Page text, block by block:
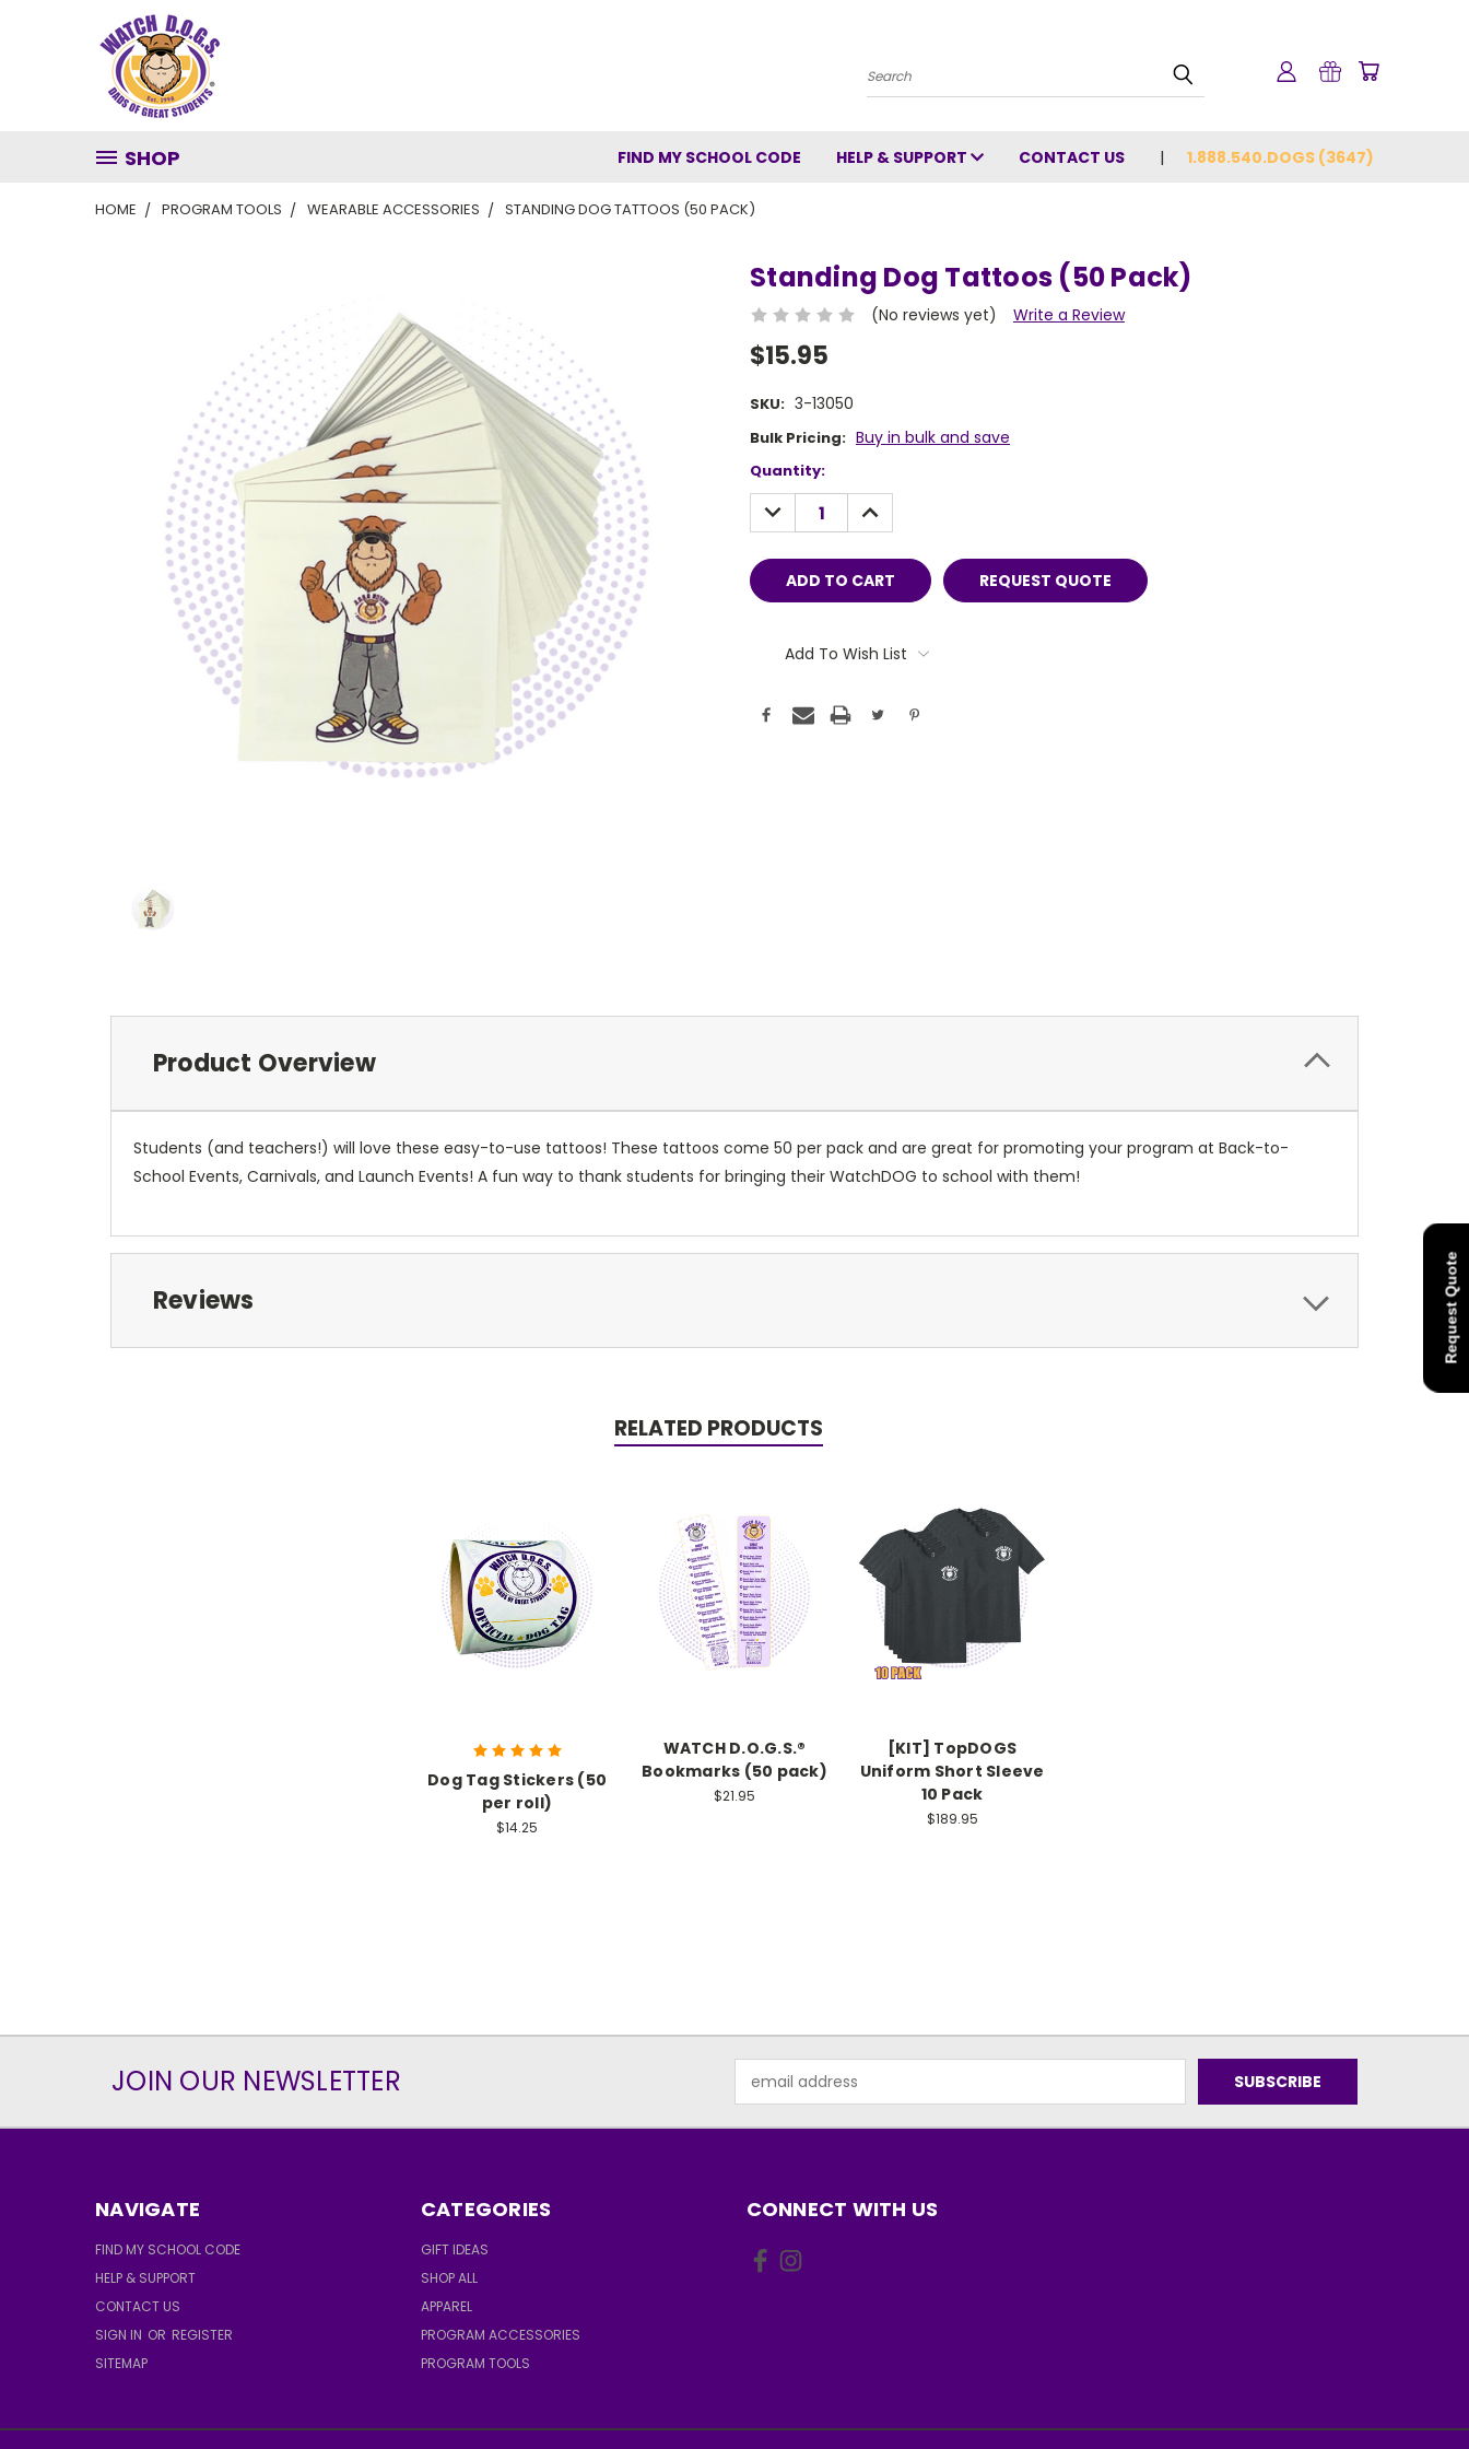
Search
SHOP FIND MY SCHOOL CODE HELP & SUPPORT CONTACT US 1.888.540.DOGS (3647)
HOME PROGRAM TOOLS WEARABLE ACCESSORIES STANDING DOG TATTOOS (50 PACK)
Standing Dog Tattoos (50 Pack)
(No reviews yet) Write a Review
$15.95
SKU: 3-13050
Bulk Pricing: Buy in bulk and save
Current
Stock:
Quantity:
DECREASE
QUANTITY:
INCREASE
QUANTITY:
REQUEST QUOTE
Add To Wish List
Product Overview
Students (and teachers!) will love these easy-to-use tattoos! These tattoos come 50 per pack and are great for promoting your program at Back-to-
School Events, Carnivals, and Launch Events! A fun way to thank students for bringing their WatchDOG to school with them!
Reviews
RELATED PRODUCTS
Dog Tag Stickers (50
per roll)
$14.25
WATCH D.O.G.S.®
Bookmarks (50 pack)
$21.95
[KIT] TopDOGS
Uniform Short Sleeve
10 Pack
$189.95
JOIN OUR NEWSLETTER
Address
NAVIGATE
FIND MY SCHOOL CODE
HELP & SUPPORT
CONTACT US
SIGN IN OR REGISTER
SITEMAP
CATEGORIES
GIFT IDEAS
SHOP ALL
APPAREL
PROGRAM ACCESSORIES
PROGRAM TOOLS
CONNECT WITH US
Request Quote